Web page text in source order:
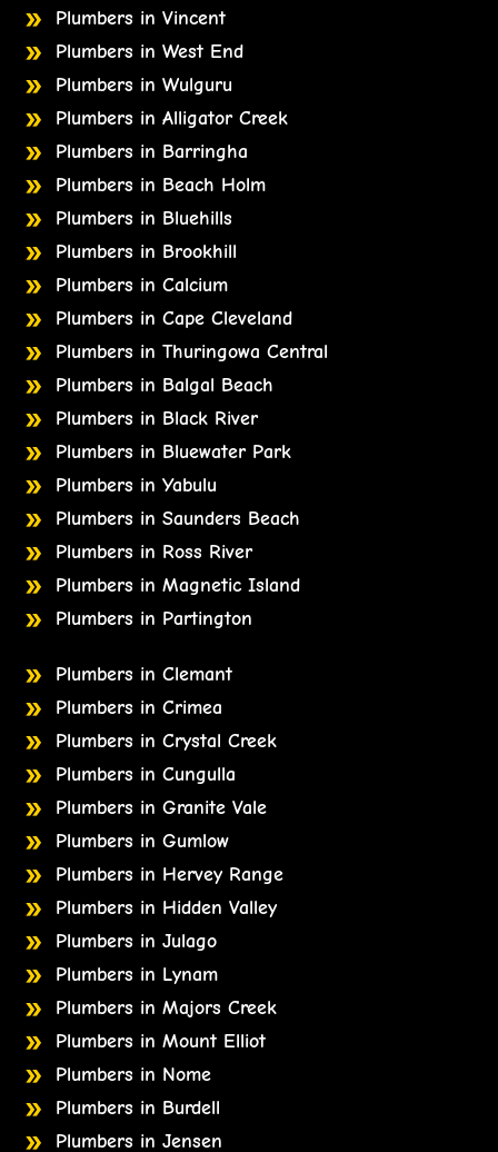
Plumbers in Vincent
Plumbers in West End
Plumbers in Wulguru
Plumbers in Alligator Creek
Plumbers in Barringha
Plumbers in Beach Holm
Plumbers in Bluehills
Plumbers in Brookhill
Plumbers in Calcium
Plumbers in Cape Cleveland
Plumbers in Thuringowa Central
Plumbers in Balgal Beach
Plumbers in Black River
Plumbers in Bluewater Park
Plumbers in Yabulu
Plumbers in Saunders Beach
Plumbers in Ross River
Plumbers in Magnetic Island
Plumbers in Partington
Plumbers in Clemant
Plumbers in Crimea
Plumbers in Crystal Creek
Plumbers in Cungulla
Plumbers in Granite Vale
Plumbers in Gumlow
Plumbers in Hervey Range
Plumbers in Hidden Valley
Plumbers in Julago
Plumbers in Lynam
Plumbers in Majors Creek
Plumbers in Mount Elliot
Plumbers in Nome
Plumbers in Burdell
Plumbers in Jensen